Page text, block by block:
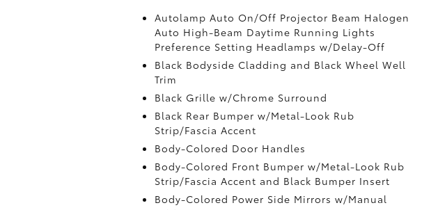
Autolamp Auto On/Off Projector Beam Halogen
Auto High-Beam Daytime Running Lights
Preference Setting Headlamps w/Delay-Off
Black Bodyside Cladding and Black Wheel Well
Trim
Black Grille w/Chrome Surround
Black Rear Bumper w/Metal-Look Rub
Strip/Fascia Accent
Body-Colored Door Handles
Body-Colored Front Bumper w/Metal-Look Rub
Strip/Fascia Accent and Black Bumper Insert
Body-Colored Power Side Mirrors w/Manual